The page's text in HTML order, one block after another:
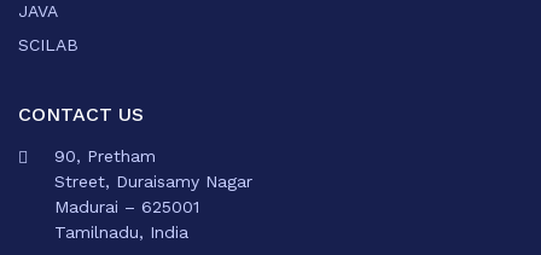
JAVA
SCILAB
CONTACT US
90, Pretham
Street, Duraisamy Nagar
Madurai – 625001
Tamilnadu, India